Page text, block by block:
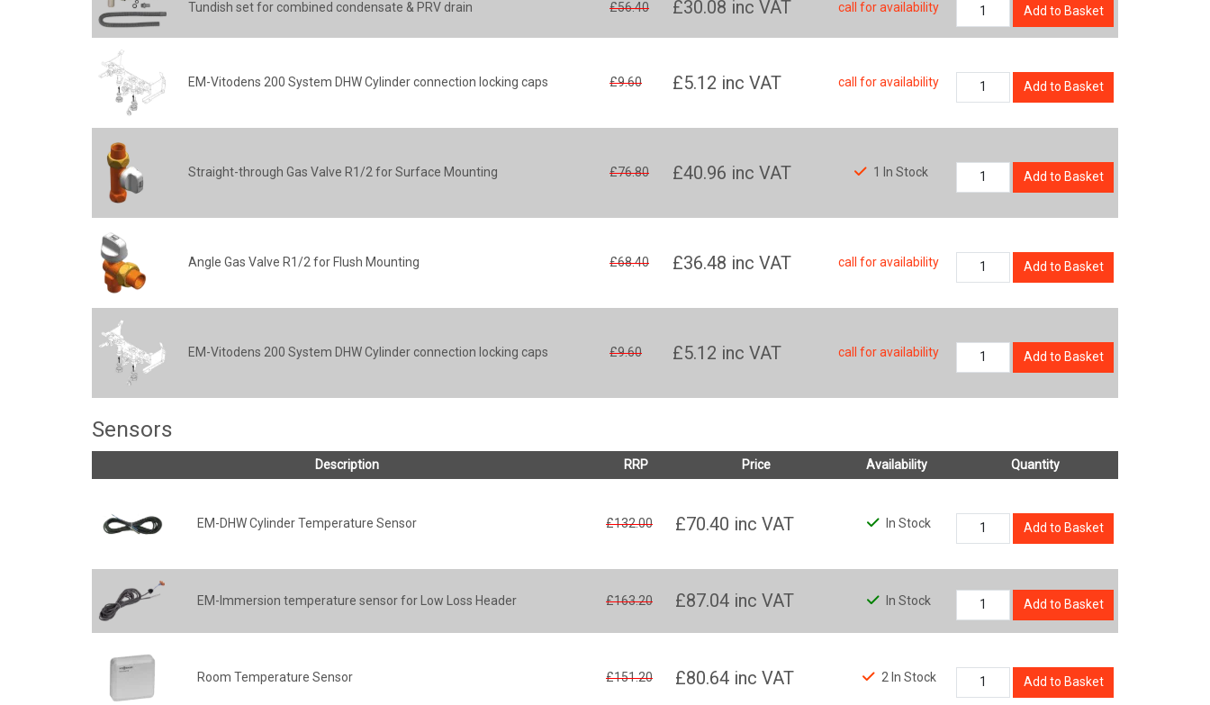
Tundish set for combined condensate & PRV drain £56.40 £30.08 inc VAT call for availability Add to Basket
EM-Vitodens 200 System DHW Cylinder connection locking caps £9.60 £5.12 inc VAT call for availability Add to Basket
Straight-through Gas Valve R1/2 for Surface Mounting £76.80 £40.96 inc VAT 1 In Stock Add to Basket
Angle Gas Valve R1/2 for Flush Mounting £68.40 £36.48 inc VAT call for availability Add to Basket
EM-Vitodens 200 System DHW Cylinder connection locking caps £9.60 £5.12 inc VAT call for availability Add to Basket
Sensors
Description RRP Price Availability Quantity
EM-DHW Cylinder Temperature Sensor £132.00 £70.40 inc VAT In Stock Add to Basket
EM-Immersion temperature sensor for Low Loss Header £163.20 £87.04 inc VAT In Stock Add to Basket
Room Temperature Sensor £151.20 £80.64 inc VAT 2 In Stock Add to Basket